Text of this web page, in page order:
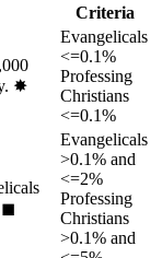
Criteria
✸︎
Evangelicals
<=0.1%
Professing
Christians
<=0.1%
◼︎
Evangelicals
>0.1% and
<=2%
Professing
Christians
>0.1% and